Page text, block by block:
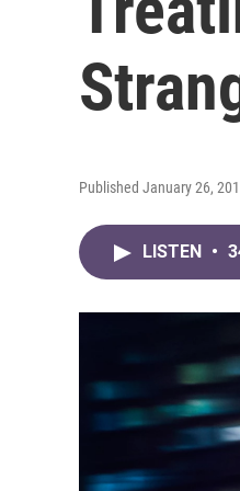
Published January 26,
LISTEN •